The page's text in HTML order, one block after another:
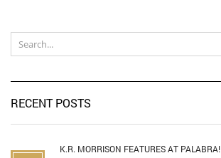
RECENT POSTS
K.R. MORRISON FEATURES AT PALABRA!